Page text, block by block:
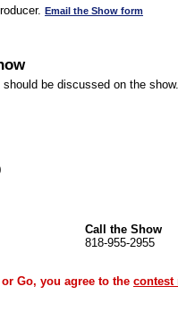
Email the Show form
be discussed on the
Call the Show
818-955-2955
Go, you agree to the contest